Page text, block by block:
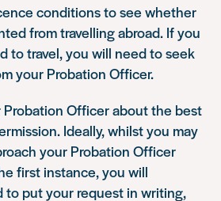
conditions to see whether
from travelling abroad. If you
to travel, you will need to seek
your Probation Officer.
Officer about the best
Ideally, whilst you may
your Probation Officer
first instance, you will
to put your request in writing,